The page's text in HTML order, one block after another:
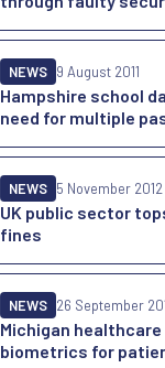
Hampshire school
need for multiple
NEWS 9 August 2011
UK public sector
fines
NEWS 5 November 2012
Michigan
biometrics for
NEWS 26 September